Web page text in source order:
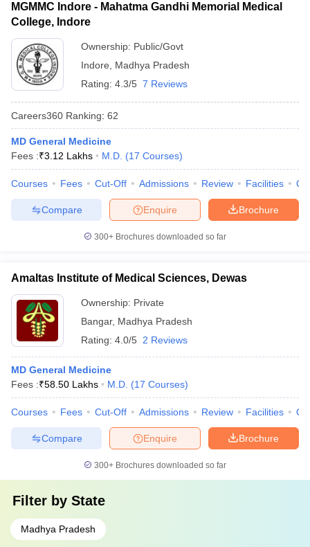
MGMMC Indore - Mahatma Gandhi Memorial Medical
College, Indore
Ownership: Public/Govt
Indore
Madhya Pradesh
Rating: 4.3/5 7 Reviews
Careers360 Ranking: 62
MD General Medicine
Fees :₹3.12 Lakhs M.D. (17 Courses)
Courses Fees Cut-Off Admissions Review Facilities
Brochure
Enquire
Compare
300+ Brochures downloaded so far
Amaltas Institute of Medical Sciences, Dewas
Ownership: Private
Bangar, Madhya Pradesh
Rating: 4.0/5 2 Reviews
MD General Medicine
Fees :₹58.50 Lakhs M.D. (17 Courses)
Courses Fees Cut-Off Admissions Review Facilities
Brochure
Enquire
Compare
300+ Brochures downloaded so far
Filter by State
Madhya Pradesh